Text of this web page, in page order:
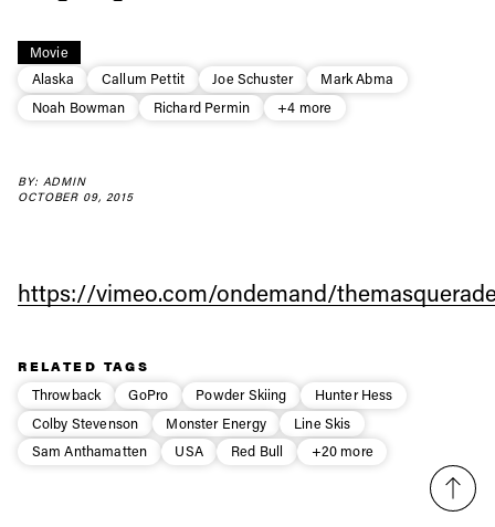
Movie
Alaska
Callum Pettit Joe Schuster
Mark Abma
Noah Bowman
Richard Permin +4 more
BY: ADMIN
OCTOBER 09, 2015
https://vimeo.com/ondemand/
RELATED TAGS
Throwback
GoPro Powder Skiing
Hunter Hess
Colby Stevenson
Monster Energy
Line Skis
Sam Anthamatten
USA Red Bull +20 more
Always get
first tracks
Sign up to our newsletter to stay up-to-date on the
First Name Last name
Email address*
Privacy Policy
We will handle your data with care and will never share it with a
third party. For details read our privacy policy.
Subscribe